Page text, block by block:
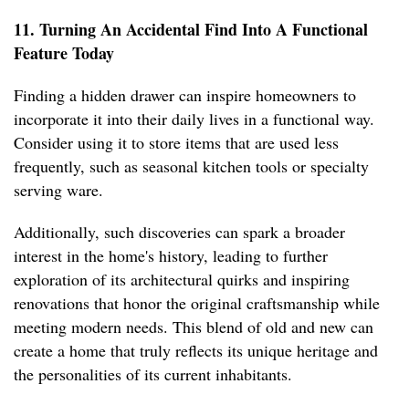
11. Turning An Accidental Find Into A Functional
Feature Today
Finding a hidden drawer can inspire homeowners to
incorporate it into their daily lives in a functional way.
Consider using it to store items that are used less
frequently, such as seasonal kitchen tools or specialty
serving ware.
Additionally, such discoveries can spark a broader
interest in the home's history, leading to further
exploration of its architectural quirks and inspiring
renovations that honor the original craftsmanship while
meeting modern needs. This blend of old and new can
create a home that truly reflects its unique heritage and
the personalities of its current inhabitants.